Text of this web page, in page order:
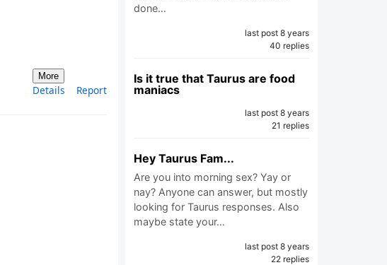
More
Details Report
done…
last post 8 years
40 replies
Is it true that Taurus are food
maniacs
last post 8 years
21 replies
Hey Taurus Fam...
Are you into morning sex? Yay or
nay? Anyone can answer, but mostly
looking for Taurus responses. Also
maybe state your…
last post 8 years
22 replies